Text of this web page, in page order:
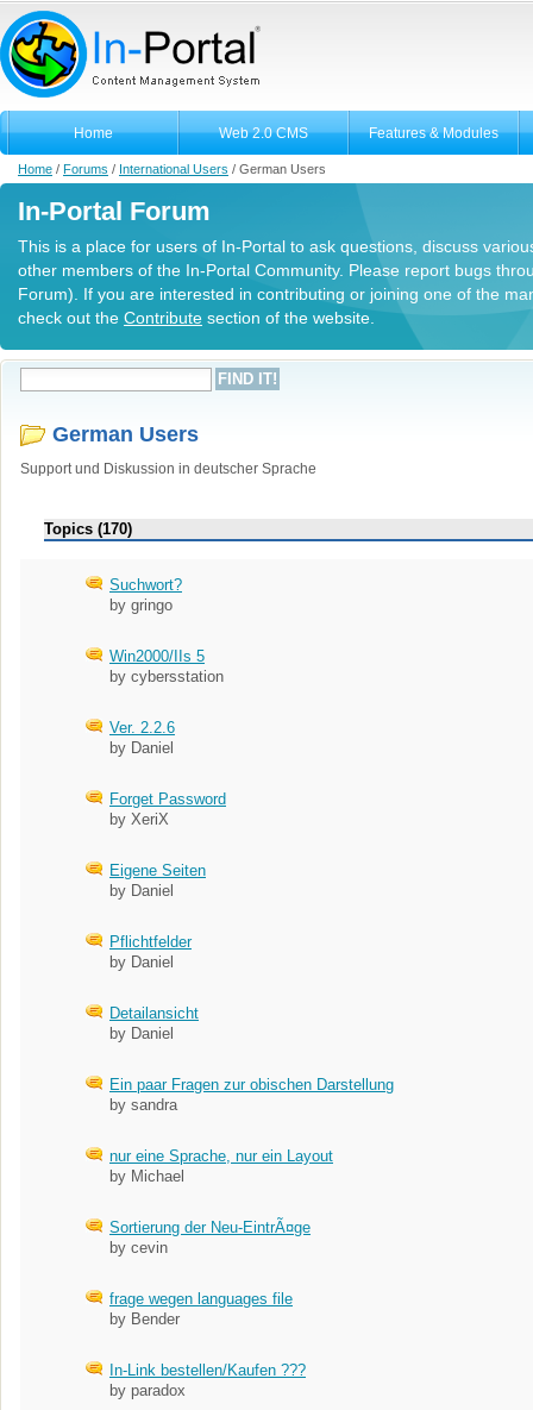
Home Web 2.0 CMS Features & Modules
Home / Forums / International Users / German Users
In-Portal Forum
This is a place for users of In-Portal to ask questions, discuss
other members of the In-Portal Community. Please report bugs
Forum). If you are interested in contributing or joining one of the
check out the Contribute section of the website.
German Users
Support und Diskussion in deutscher Sprache
Topics (170)
Suchwort?
by gringo
Win2000/IIs 5
by cybersstation
Ver. 2.2.6
by Daniel
Forget Password
by XeriX
Eigene Seiten
by Daniel
Pflichtfelder
by Daniel
Detailansicht
by Daniel
Ein paar Fragen zur obischen Darstellung
by sandra
nur eine Sprache, nur ein Layout
by Michael
Sortierung der Neu-EintrÃ¤ge
by cevin
frage wegen languages file
by Bender
In-Link bestellen/Kaufen ???
by paradox